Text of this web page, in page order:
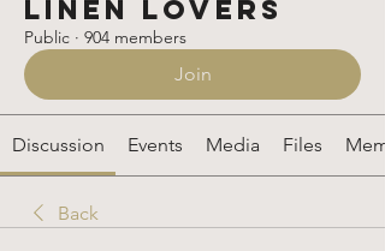
Linen Lovers
Public · 904 members
Join
Discussion Events Media Files
Back